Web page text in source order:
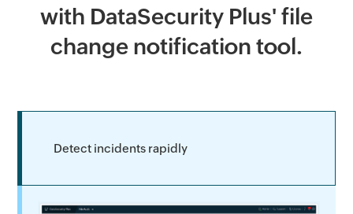
with DataSecurity Plus' file
change notification tool.
Detect incidents rapidly